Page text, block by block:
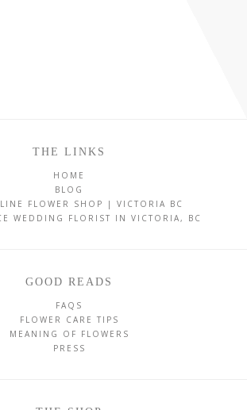
THE LINKS
HOME
BLOG
FLOWER SHOP | VICTORIA BC
WEDDING FLORIST IN VICTORIA, BC
GOOD READS
FAQS
FLOWER CARE TIPS
MEANING OF FLOWERS
PRESS